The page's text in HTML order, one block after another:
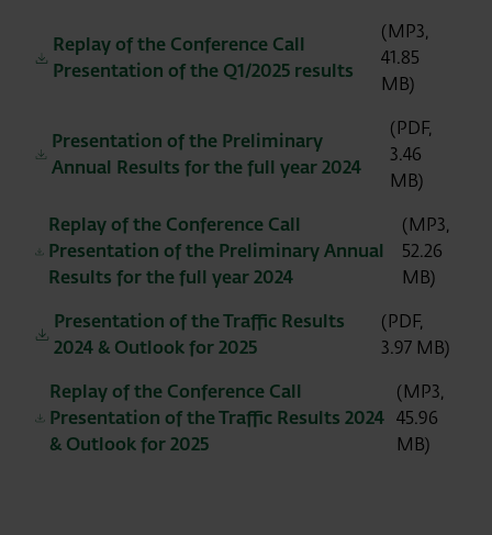
Replay of the Conference Call
Presentation of the Q1/2025 results
(MP3,
41.85
MB)
Presentation of the Preliminary
Annual Results for the full year 2024
(PDF,
3.46
MB)
Replay of the Conference Call
Presentation of the Preliminary Annual
Results for the full year 2024
(MP3,
52.26
MB)
Presentation of the Traffic Results
2024 & Outlook for 2025
(PDF,
3.97 MB)
Replay of the Conference Call
Presentation of the Traffic Results 2024
& Outlook for 2025
(MP3,
45.96
MB)